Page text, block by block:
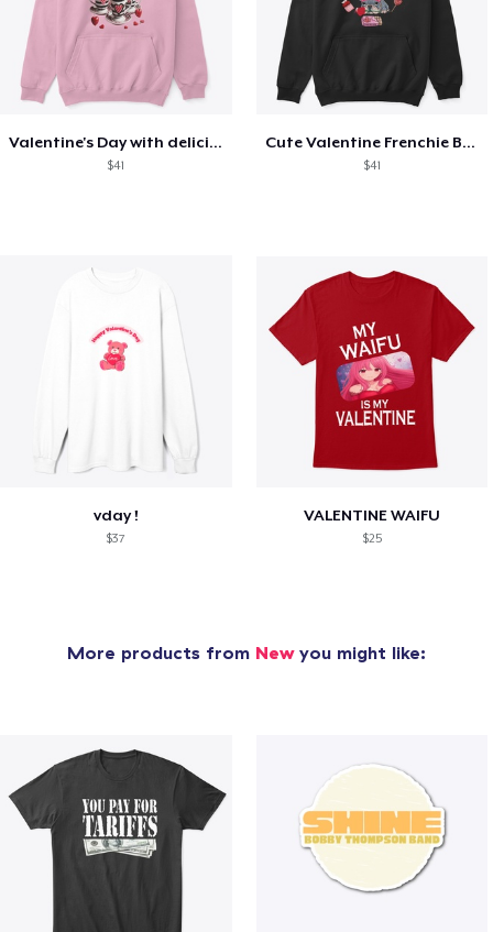
Valentine's Day with delicious food
$41
Cute Valentine Frenchie Bulldog
$41
vday !
$37
VALENTINE WAIFU
$25
More products from Newyou might like: